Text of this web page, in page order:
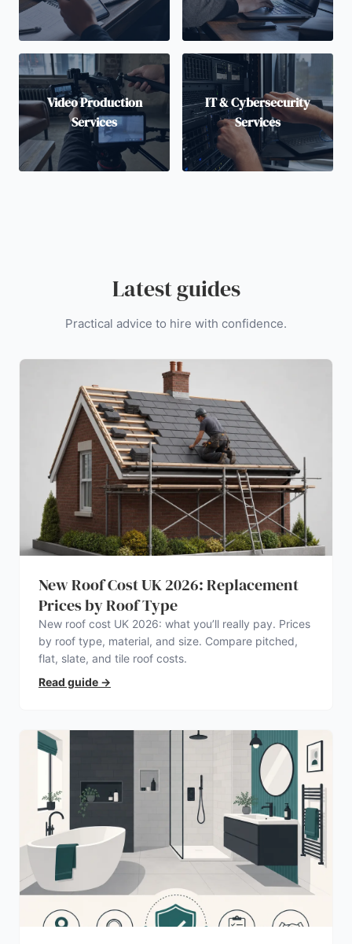
Video Production
Services
IT & Cybersecurity
Services
Latest guides
Practical advice to hire with confidence.
New Roof Cost UK 2026: Replacement
Prices by Roof Type
New roof cost UK 2026: what you’ll really pay. Prices
by roof type, material, and size. Compare pitched,
flat, slate, and tile roof costs.
Read guide →